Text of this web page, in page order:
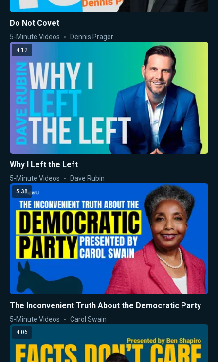
Do Not Covet
5-Minute Videos Dennis Prager
4:12
Why I Left the Left
5-Minute Videos Dave Rubin
5:38
The Inconvenient Truth About the Democratic Party
5-Minute Videos Carol Swain
4:06